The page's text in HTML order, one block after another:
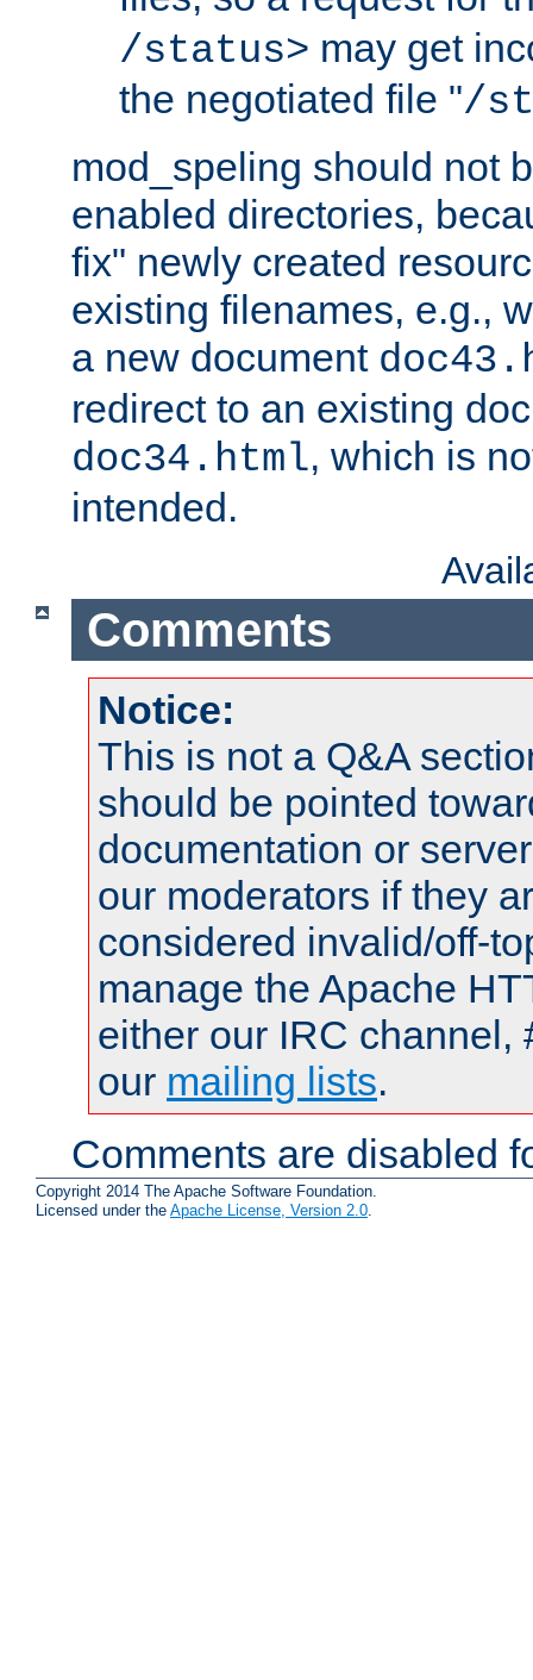
/status> may get
the negotiated file "/
mod_speling should not
enabled directories,
fix" newly created
existing filenames, e.g.,
a new document
redirect to an existing
doc34.html, which is
intended.
Comments
Notice:
This is not a Q&A
should be pointed
documentation or
our moderators if they
considered invalid/off-
manage the Apache
either our IRC channel,
our mailing lists.
Comments are disabled
Copyright 2014 The Apache Software Foundation.
Licensed under the Apache License, Version 2.0.